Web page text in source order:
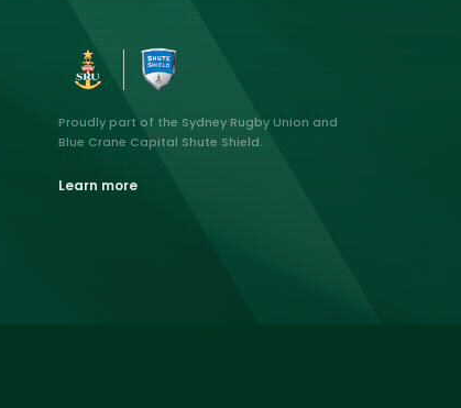
Proudly part of the Sydney Rugby Union and
Blue Crane Capital Shute Shield.
Learn more